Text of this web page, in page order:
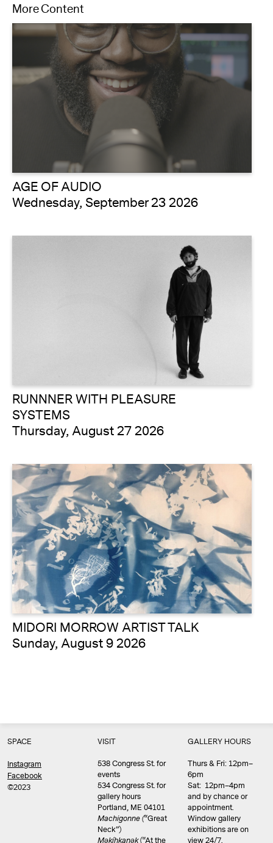
More Content
AGE OF AUDIO
Wednesday, September 23 2026
RUNNNER WITH PLEASURE
SYSTEMS
Thursday, August 27 2026
MIDORI MORROW ARTIST TALK
Sunday, August 9 2026
SPACE
Instagram
Facebook
©2023
VISIT
538 Congress St. for
events
534 Congress St. for
gallery hours
Portland, ME 04101
Machigonne (“Great
Neck”)
Məkíhkanək(“At the
GALLERY HOURS
Thurs & Fri: 12pm–
6pm
Sat: 12pm–4pm
and by chance or
appointment.
Window gallery
exhibitions are on
view 24/7.